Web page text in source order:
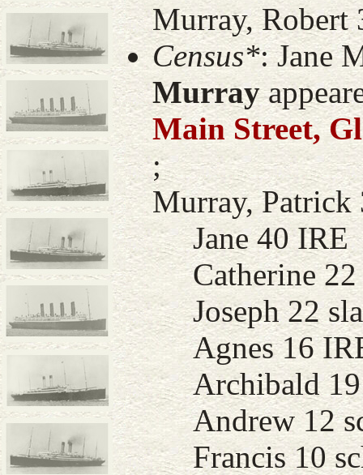
Murray, Robert
Census*: Jane
Murray
Main Street,
;
Murray, Patrick
Jane 40 IRE
Catherine 22
Joseph 22
Agnes 16
Archibald 19
Andrew 12
Francis 10